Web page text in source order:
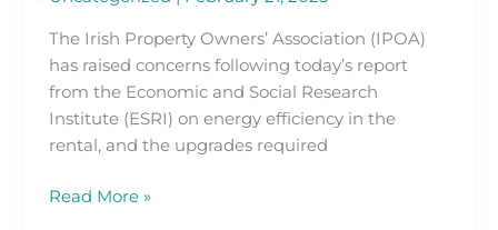
The Irish Property Owners’ Association (IPOA)
has raised concerns following today’s report
from the Economic and Social Research
Institute (ESRI) on energy efficiency in the
rental, and the upgrades required
Ireland’s
Rental
Crisis
Read More »